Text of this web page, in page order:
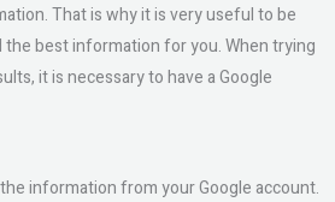
That is why it is very useful to be
the best information for you. When trying
it is necessary to have a Google
information from your Google account.